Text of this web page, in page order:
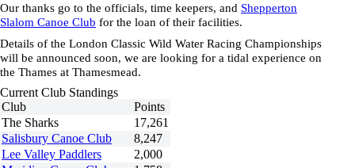
Our thanks go to the officials, time keepers, and Shepperton
Slalom Canoe Club for the loan of their facilities.
Details of the London Classic Wild Water Racing Championships
will be announced soon, we are looking for a tidal experience on
the Thames at Thamesmead.
Current Club Standings
Club
Points
The Sharks
17,261
Salisbury Canoe Club
8,247
Lee Valley Paddlers
2,000